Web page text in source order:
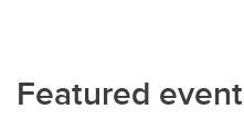
Featured